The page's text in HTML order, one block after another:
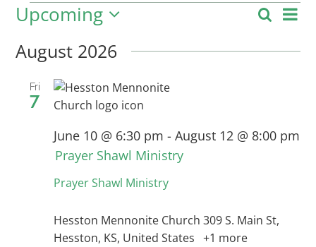
WHO WE ARE
WHAT TO EXPECT
MINISTRIES
CONTACT
Events Search
List
Upcoming
Select
date.
August 2026
Fri
7
Prayer Shawl Ministry
June 10 @ 6:30 pm -August 12 @ 8:00 pm
Prayer Shawl Ministry
Hesston Mennonite Church309 S. Main St,
Hesston, KS, United States +1 more